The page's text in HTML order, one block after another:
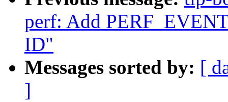
perf: Add
ID"
Messages sorted by: [
]